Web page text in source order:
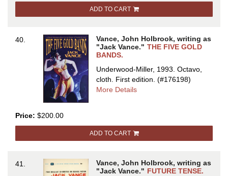
ADD TO CART
40.
Vance, John Holbrook, writing as
"Jack Vance." THE FIVE GOLD
BANDS.
Underwood-Miller, 1993. Octavo,
cloth. First edition. (#176198)
More Detailsabout
BANDS
Price: $200.00
ADD TO CART
41.
Vance, John Holbrook, writing as
"Jack Vance." FUTURE TENSE.